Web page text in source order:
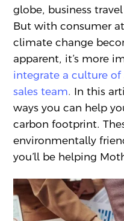
globe, business
But with consumer
climate change
apparent, it’s more
integrate a culture
sales team. In this
ways you can help
carbon footprint.
environmentally
you’ll be helping